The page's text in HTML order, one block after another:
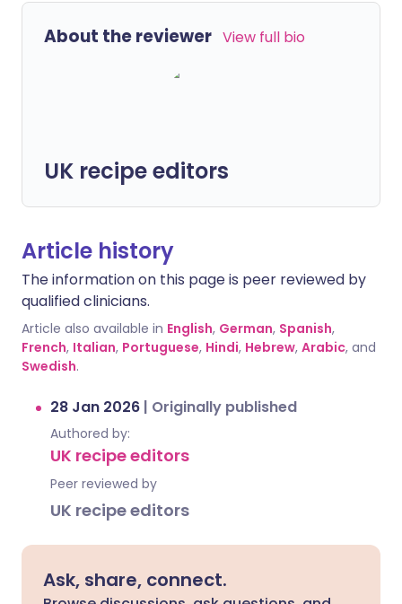
About the reviewer View full bio
UK recipe editors
Article history
The information on this page is peer reviewed by
qualified clinicians.
Article also available in English, German, Spanish,
French, Italian, Portuguese, Hindi, Hebrew, Arabic, and
Swedish.
28 Jan 2026 | Originally published
Authored by:
UK recipe editors
Peer reviewed by
UK recipe editors
Ask, share, connect.